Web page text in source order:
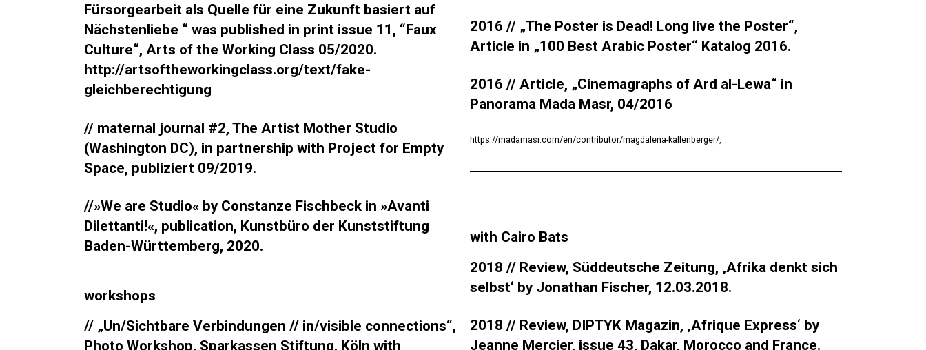
Fürsorgearbeit als Quelle für eine Zukunft basiert auf
Nächstenliebe “ was published in print issue 11, “Faux
Culture“, Arts of the Working Class 05/2020.
http://artsoftheworkingclass.org/text/fake-
gleichberechtigung
// maternal journal #2, The Artist Mother Studio
(Washington DC), in partnership with Project for Empty
Space, publiziert 09/2019.
//»We are Studio« by Constanze Fischbeck in »Avanti
Dilettanti!«, publication, Kunstbüro der Kunststiftung
Baden-Württemberg, 2020.
workshops
// „Un/Sichtbare Verbindungen // in/visible connections“,
Photo Workshop, Sparkassen Stiftung, Köln with
2016 // „The Poster is Dead! Long live the Poster“,
Article in „100 Best Arabic Poster“ Katalog 2016.
2016 // Article, „Cinemagraphs of Ard al-Lewa“ in
Panorama Mada Masr, 04/2016
https://madamasr.com/en/contributor/magdalena-kallenberger/
with Cairo Bats
2018 // Review, Süddeutsche Zeitung, ‚Afrika denkt sich
selbst‘ by Jonathan Fischer, 12.03.2018.
2018 // Review, DIPTYK Magazin, ‚Afrique Express‘ by
Jeanne Mercier, issue 43, Dakar, Morocco and France.